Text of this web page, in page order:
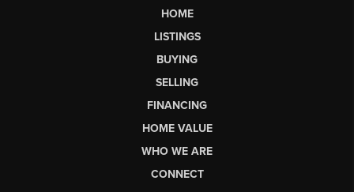
HOME
LISTINGS
BUYING
SELLING
FINANCING
HOME VALUE
WHO WE ARE
CONNECT